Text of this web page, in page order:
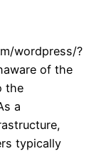
wordpress/?
of the
the
a
typically